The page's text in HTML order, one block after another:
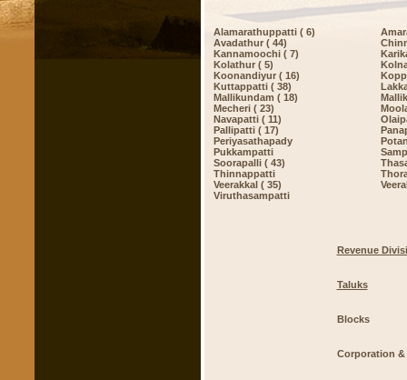
Alamarathuppatti ( 6)
Avadathur ( 44)
Kannamoochi ( 7)
Kolathur ( 5)
Koonandiyur ( 16)
Kuttappatti ( 38)
Mallikundam ( 18)
Mecheri ( 23)
Navapatti ( 11)
Pallipatti ( 17)
Periyasathapady
Pukkampatti
Soorapalli ( 43)
Thinnappatti
Veerakkal ( 35)
Viruthasampatti
Revenue
Taluks
Blocks
Corporation